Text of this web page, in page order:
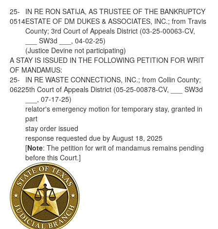
25-
0514
IN RE RON SATIJA, AS TRUSTEE OF THE BANKRUPTCY
ESTATE OF DM DUKES & ASSOCIATES, INC.; from Travis
County; 3rd Court of Appeals District (03-25-00063-CV,
___ SW3d ___, 04-02-25)
(Justice Devine not participating)
A STAY IS ISSUED IN THE FOLLOWING PETITION FOR WRIT
OF MANDAMUS:
25-
0622
IN RE WASTE CONNECTIONS, INC.; from Collin County;
5th Court of Appeals District (05-25-00878-CV, ___ SW3d
___, 07-17-25)
relator's emergency motion for temporary stay, granted in
part
stay order issued
response requested due by August 18, 2025
[Note: The petition for writ of mandamus remains pending
before this Court.]